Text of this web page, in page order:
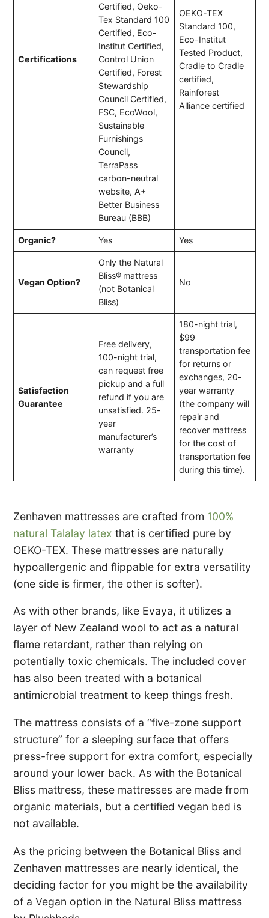
Certifications
Certified, Oeko-
Tex Standard 100
Certified, Eco-
Institut Certified,
Control Union
Certified, Forest
Stewardship
Council Certified,
FSC, EcoWool,
Sustainable
Furnishings
Council,
TerraPass
carbon-neutral
website, A+
Better Business
Bureau (BBB)
OEKO-TEX
Standard 100,
Eco-Institut
Tested Product,
Cradle to Cradle
certified,
Rainforest
Alliance certified
Organic? Yes Yes
Vegan Option?
Only the Natural
Bliss® mattress
(not Botanical
Bliss)
No
Satisfaction
Guarantee
Free delivery,
100-night trial,
can request free
pickup and a full
refund if you are
unsatisfied. 25-
year
manufacturer’s
warranty
180-night trial,
$99
transportation fee
for returns or
exchanges, 20-
year warranty
(the company will
repair and
recover mattress
for the cost of
transportation fee
during this time).
Zenhaven mattresses are crafted from 100%
natural Talalay latex that is certified pure by
OEKO-TEX. These mattresses are naturally
hypoallergenic and flippable for extra versatility
(one side is firmer, the other is softer).
As with other brands, like Evaya, it utilizes a
layer of New Zealand wool to act as a natural
flame retardant, rather than relying on
potentially toxic chemicals. The included cover
has also been treated with a botanical
antimicrobial treatment to keep things fresh.
The mattress consists of a “five-zone support
structure” for a sleeping surface that offers
press-free support for extra comfort, especially
around your lower back. As with the Botanical
Bliss mattress, these mattresses are made from
organic materials, but a certified vegan bed is
not available.
As the pricing between the Botanical Bliss and
Zenhaven mattresses are nearly identical, the
deciding factor for you might be the availability
of a Vegan option in the Natural Bliss mattress